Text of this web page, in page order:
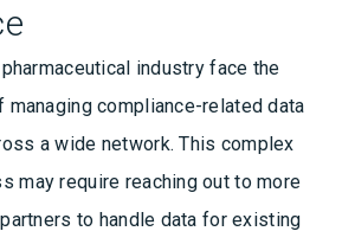
industry face the
managing compliance-related data
a wide network. This complex
may require reaching out to more
to handle data for existing